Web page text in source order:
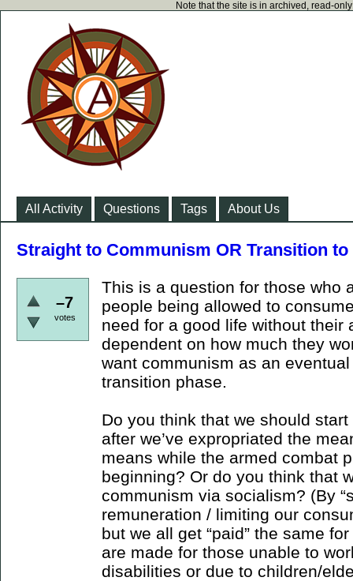
Note that the site is in archived, read-
All Activity Questions Tags About Us
Straight to Communism OR Transition
–7
votes
This is a question for those who
people being allowed to
need for a good life without their
dependent on how much they
want communism as an
transition phase.
Do you think that we should
after we’ve expropriated the
means while the armed combat
beginning? Or do you think that
communism via socialism? (By
remuneration / limiting our
but we all get “paid” the same
are made for those unable to
disabilities or due to children/